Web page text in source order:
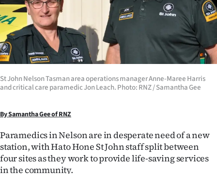
Southland
West
Coast
National
100
Years
St John Nelson Tasman area operations manager Anne-Maree Harris
and critical care paramedic Jon Leach. Photo: RNZ / Samantha Gee
By Samantha Gee of RNZ
Paramedics in Nelson are in desperate need of a new
station, with Hato Hone St John staff split between
four sites as they work to provide life-saving services
in the community.